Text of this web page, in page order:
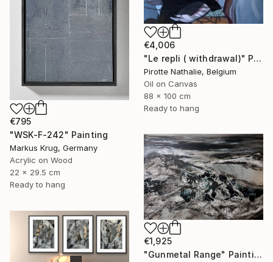
€4,006
"Le repli ( withdrawal)" Painting
Pirotte Nathalie, Belgium
Oil on Canvas
88 x 100 cm
Ready to hang
€795
"WSK-F-242" Painting
Markus Krug, Germany
Acrylic on Wood
22 x 29.5 cm
Ready to hang
€1,925
"Gunmetal Range" Painting